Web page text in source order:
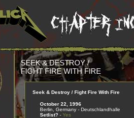
SEEK & DESTROY /
FIGHT FIRE WITH FIRE
Seek & Destroy / Fight Fire With Fire
October 22, 1996
Berlin, Germany - Deutschlandhalle
Setlist?- Yes